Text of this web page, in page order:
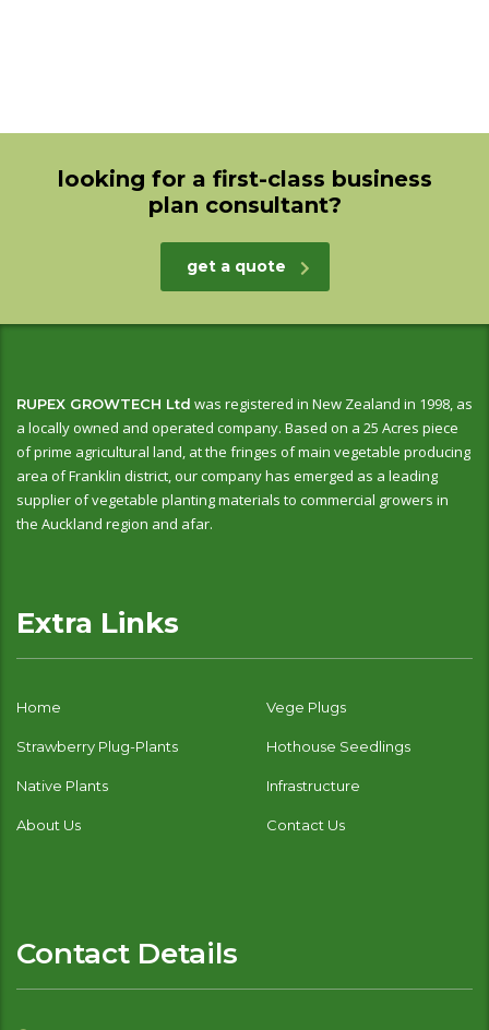
looking for a first-class business
plan consultant?
get a quote
RUPEX GROWTECH Ltd was registered in New Zealand in 1998, as
a locally owned and operated company. Based on a 25 Acres piece
of prime agricultural land, at the fringes of main vegetable producing
area of Franklin district, our company has emerged as a leading
supplier of vegetable planting materials to commercial growers in
the Auckland region and afar.
Extra Links
Home Vege Plugs
Strawberry Plug-Plants Hothouse Seedlings
Native Plants Infrastructure
About Us Contact Us
Contact Details